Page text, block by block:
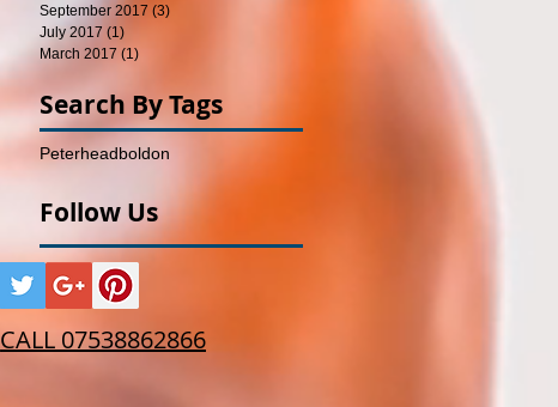
September 2017 (3)
July 2017 (1)
March 2017 (1)
Search By Tags
Peterheadboldon
Follow Us
CALL 07538862866